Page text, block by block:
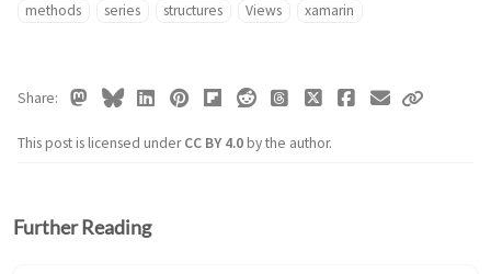
methods
series structures Views xamarin
This post is licensed underCC BY 4.0by the author.
Share
Further Reading